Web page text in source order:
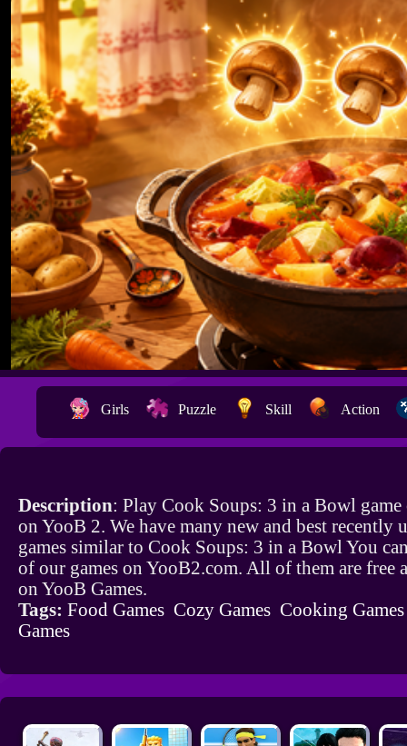
Girls Puzzle Skill Action
Description: Play Cook Soups: 3 in a Bowl
on YooB 2. We have many new and best recently
games similar to Cook Soups: 3 in a Bowl You
of our games on YooB2.com. All of them are free
on YooB Games.
Tags: Food Games Cozy Games Cooking Games
Games